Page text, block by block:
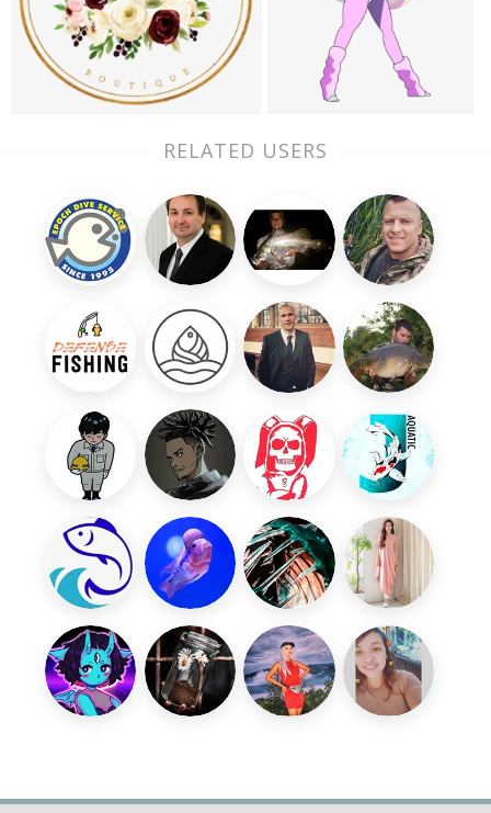
RELATED USERS